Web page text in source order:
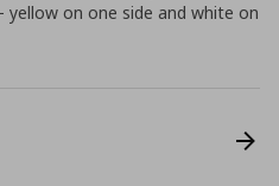
on one side and white on